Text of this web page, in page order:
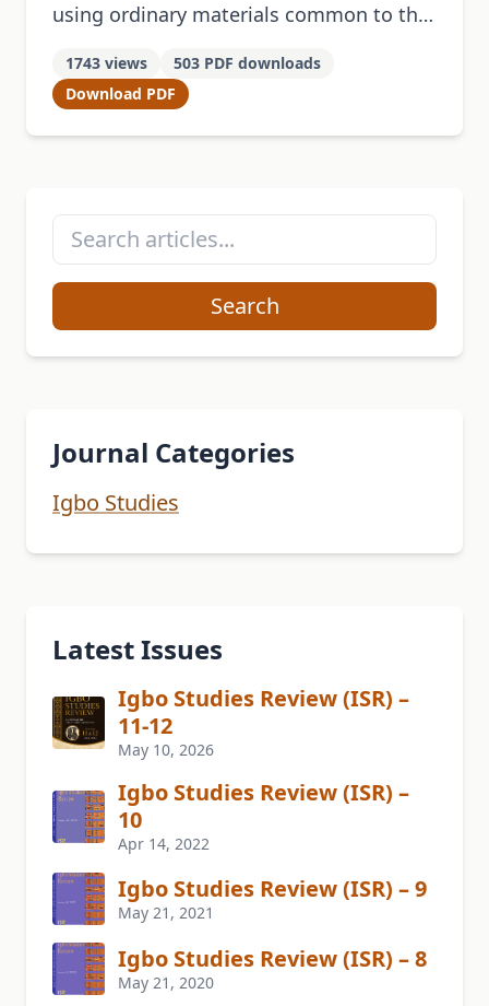
using ordinary materials common to the
viable means to …
1743 views
503 PDF downloads
Download PDF
Search
Journal Categories
Igbo Studies
Latest Issues
Igbo Studies Review (ISR) –
11-12
May 10, 2026
Igbo Studies Review (ISR) –
10
Apr 14, 2022
Igbo Studies Review (ISR) – 9
May 21, 2021
Igbo Studies Review (ISR) – 8
May 21, 2020